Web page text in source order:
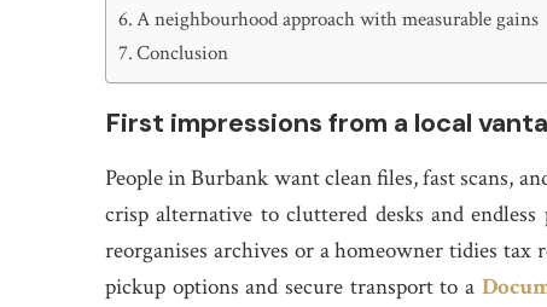
A neighbourhood approach with measurable gains
Conclusion
First impressions from a local
People in Burbank want clean files, fast scans,
crisp alternative to cluttered desks and
reorganises archives or a homeowner tidies tax
pickup options and secure transport to a